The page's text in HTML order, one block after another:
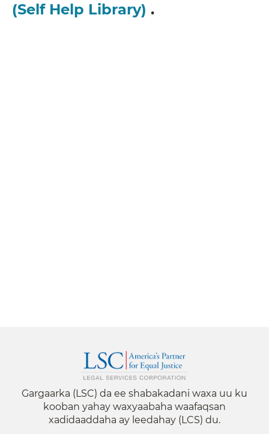
(Self Help Library) .
Gargaarka (LSC) da ee shabakadani waxa uu ku
kooban yahay waxyaabaha waafaqsan
xadidaaddaha ay leedahay (LCS) du.